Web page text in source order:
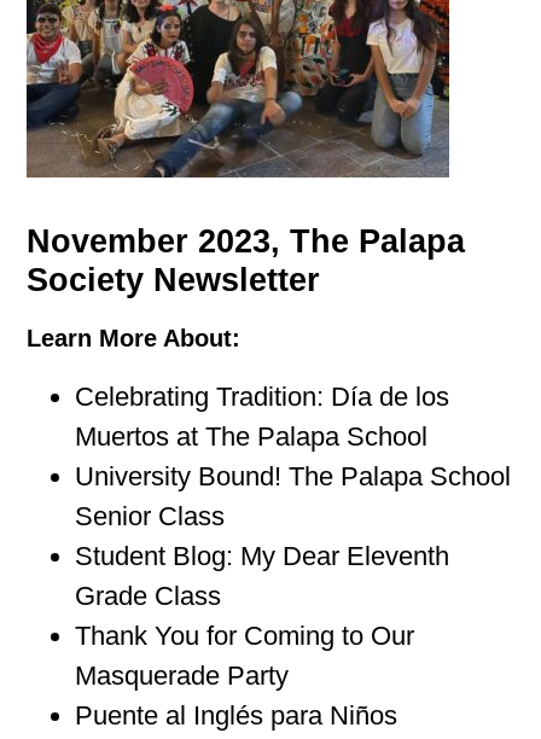
November 2023, The Palapa
Society Newsletter
Learn More About:
Celebrating Tradition: Día de los
Muertos at The Palapa School
University Bound! The Palapa School
Senior Class
Student Blog: My Dear Eleventh
Grade Class
Thank You for Coming to Our
Masquerade Party
Puente al Inglés para Niños